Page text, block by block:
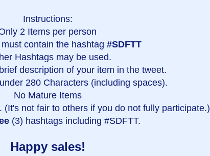
Instructions:
2 Items per person
contain the hashtag #SDFTT
Hashtags may be used.
description of your item in the tweet.
280 Characters (including spaces).
No Mature Items
. (It's not fair to others if you do not fully participate.)
(3) hashtags including #SDFTT.
Happy sales!